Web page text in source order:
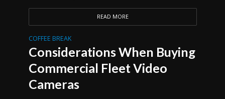
READ MORE
COFFEE BREAK
Considerations When Buying
Commercial Fleet Video
Cameras